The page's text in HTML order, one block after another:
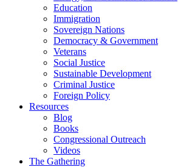
Education
Immigration
Sovereign Nations
Democracy & Government
Veterans
Social Justice
Sustainable Development
Criminal Justice
Foreign Policy
Resources
Blog
Books
Congressional Outreach
Videos
The Gathering